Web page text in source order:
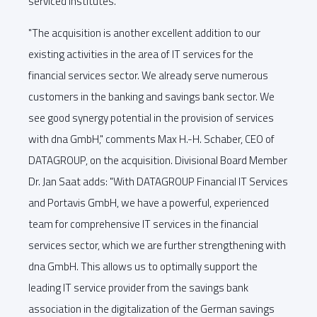
"The acquisition is another excellent addition to our
existing activities in the area of IT services for the
financial services sector. We already serve numerous
customers in the banking and savings bank sector. We
see good synergy potential in the provision of services
with dna GmbH," comments Max H.-H. Schaber, CEO of
DATAGROUP, on the acquisition. Divisional Board Member
Dr. Jan Saat adds: "With DATAGROUP Financial IT Services
and Portavis GmbH, we have a powerful, experienced
team for comprehensive IT services in the financial
services sector, which we are further strengthening with
dna GmbH. This allows us to optimally support the
leading IT service provider from the savings bank
association in the digitalization of the German savings